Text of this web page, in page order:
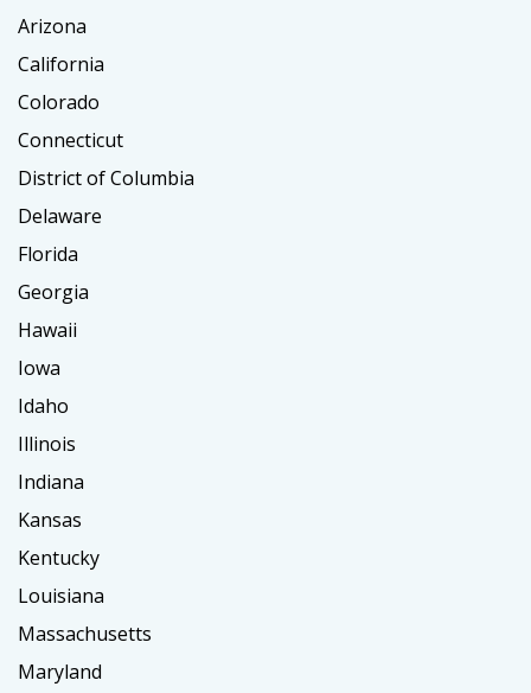
Arizona
California
Colorado
Connecticut
District of Columbia
Delaware
Florida
Georgia
Hawaii
Iowa
Idaho
Illinois
Indiana
Kansas
Kentucky
Louisiana
Massachusetts
Maryland